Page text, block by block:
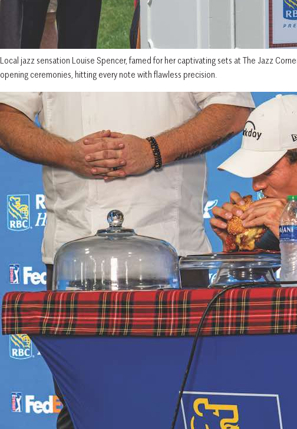
Local jazz sensation Louise Spencer, famed for her captivating sets at The Jazz
opening ceremonies, hitting every note with flawless precision.